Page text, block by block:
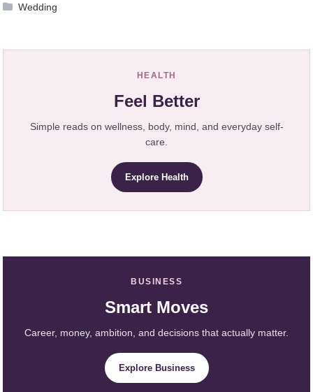
Wedding
HEALTH
Feel Better
Simple reads on wellness, body, mind, and everyday self-
care.
Explore Health
BUSINESS
Smart Moves
Career, money, ambition, and decisions that actually matter.
Explore Business